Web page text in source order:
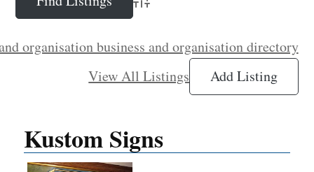
Advanced Search
organisation business and organisation directory
View All Listings
Add Listing
Kustom Signs